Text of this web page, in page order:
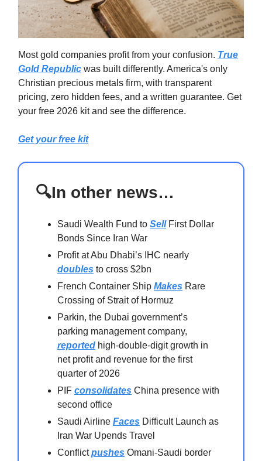
Most gold companies profit from your confusion. True
Gold Republic was built differently. America's only
Christian precious metals firm, with transparent
pricing, zero hidden fees, and a written guarantee. Get
your free 2026 kit and see the difference.
Get your free kit
🔍In other news…
Saudi Wealth Fund to SellFirst Dollar
Bonds Since Iran War
Profit at Abu Dhabi’s IHC nearly
doubles to cross $2bn
French Container Ship Makes Rare
Crossing of Strait of Hormuz
Parkin, the Dubai government’s
parking management company,
reported high-double-digit growth in
net profit and revenue for the first
quarter of 2026
PIF consolidates China presence with
second office
Saudi Airline Faces Difficult Launch as
Iran War Upends Travel
Conflictpushes Omani-Saudi border